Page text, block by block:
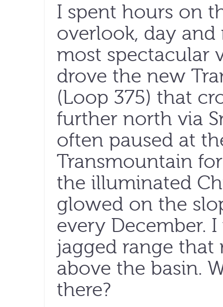
I spent hours on
overlook, day
most spectacular
drove the new
(Loop 375) that
further north via
often paused at
Transmountain
the illuminated
glowed on the
every December.
jagged range that
above the basin.
there?